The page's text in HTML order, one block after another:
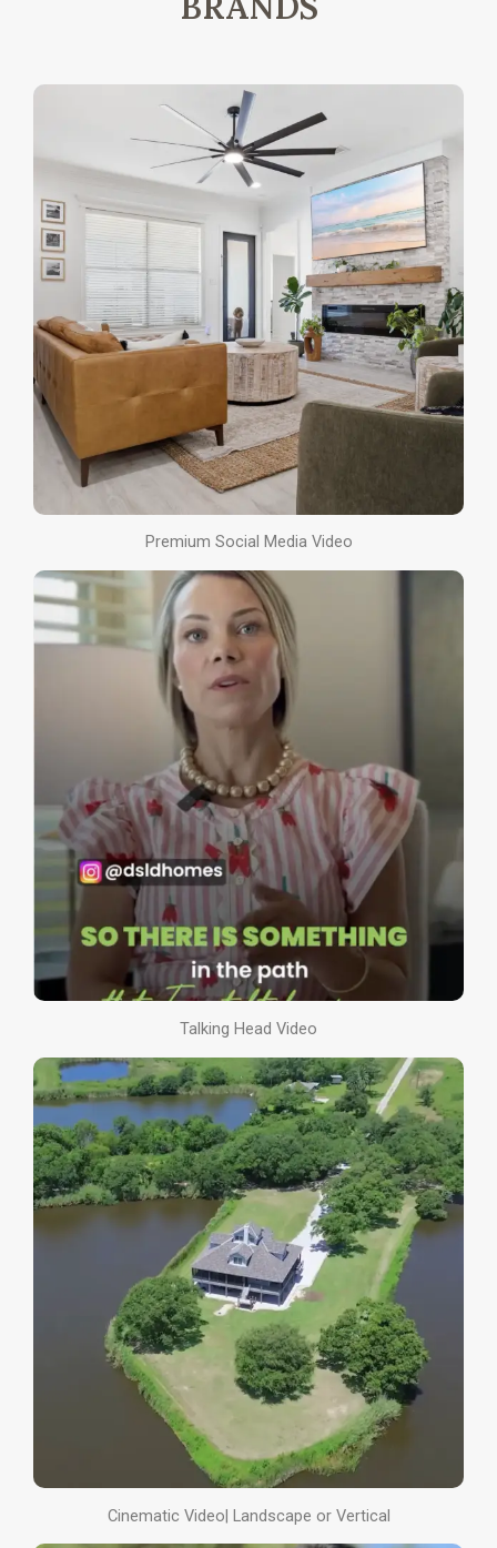
Premium Social Media Video
Talking Head Video
Cinematic Video| Landscape or Vertical